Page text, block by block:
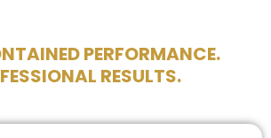
PERFORMANCE.
RESULTS.